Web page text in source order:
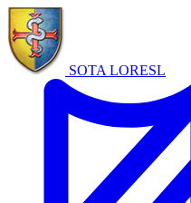
SOTA LORESL